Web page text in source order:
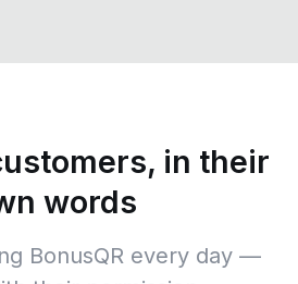
in their
words
BonusQR every day —